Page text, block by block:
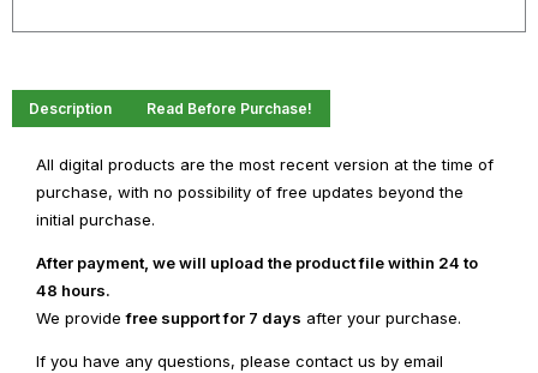
quantity
Read Before Purchase!
Description
All digital products are the most recent version at the time of
purchase, with no possibility of free updates beyond the
initial purchase.
After payment, we will upload the product file within 24 to
48 hours.
We providefree support for 7 days after your purchase.
If you have any questions, please contact us by email